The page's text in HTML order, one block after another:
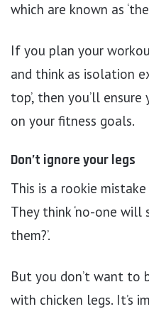
which are known as
If you plan your
and think as isolation
top’, then you’ll
on your fitness goals.
Don’t ignore your legs
This is a rookie
They think ‘no-one will
them?’.
But you don’t want to
with chicken legs. It’s